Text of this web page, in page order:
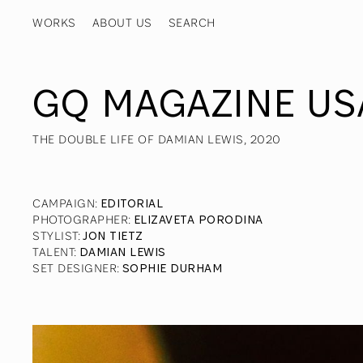
WORKS ABOUT US
GQ MAGAZINE
THE DOUBLE LIFE OF DAMIAN LEWIS, 2020
CAMPAIGN: EDITORIAL
PHOTOGRAPHER: ELIZAVETA PORODINA
STYLIST:JON TIETZ
TALENT: DAMIAN LEWIS
SET DESIGNER: SOPHIE DURHAM